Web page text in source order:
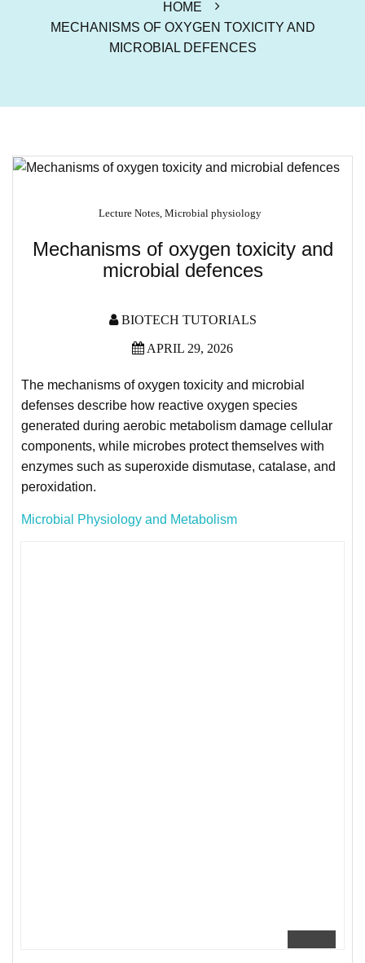
HOME
MECHANISMS OF OXYGEN TOXICITY AND
MICROBIAL DEFENCES
Lecture Notes, Microbial physiology
Mechanisms of oxygen toxicity and
microbial defences
BIOTECH TUTORIALS
APRIL 29, 2026
The mechanisms of oxygen toxicity and microbial
defenses describe how reactive oxygen species
generated during aerobic metabolism damage cellular
components, while microbes protect themselves with
enzymes such as superoxide dismutase, catalase, and
peroxidation.
Microbial Physiology and Metabolism